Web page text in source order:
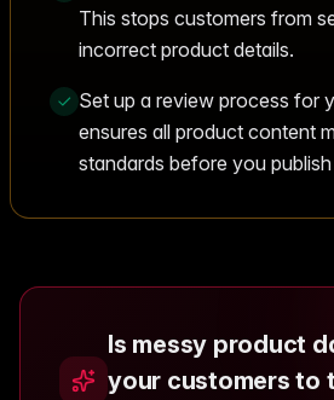
This stops customers from
incorrect product details.
Set up a review process for
ensures all product content
standards before you publish
Is messy product
your customers to